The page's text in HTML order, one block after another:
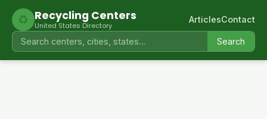
♻ Recycling Centers
United States Directory
Search
ArticlesContact